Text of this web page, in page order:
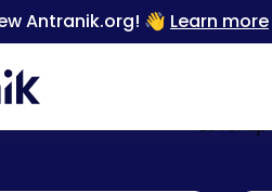
Antranik.org! 👋 Learn more
Level